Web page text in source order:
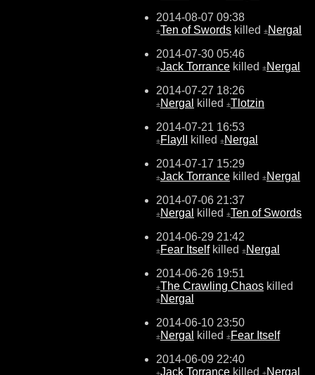
2014-08-07 09:38
±Ten of Swords killed ±Nergal
2014-07-30 05:46
±Jack Torrance killed ±Nergal
2014-07-27 18:26
±Nergal killed ±Tlotzin
2014-07-21 16:53
±FlayII killed ±Nergal
2014-07-17 15:29
±Jack Torrance killed ±Nergal
2014-07-06 21:37
±Nergal killed ±Ten of Swords
2014-06-29 21:42
±Fear Itselfkilled ±Nergal
2014-06-26 19:51
±The Crawling Chaos killed
±Nergal
2014-06-10 23:50
±Nergal killed ±Fear Itself
2014-06-09 22:40
±Jack Torrance killed ±Nergal